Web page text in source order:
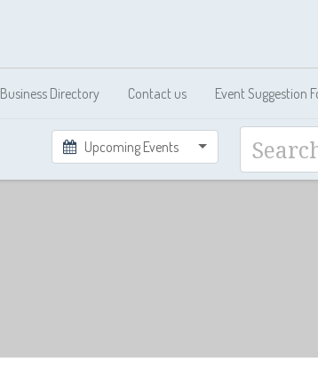
Business Directory Contact us Event Suggestion
Upcoming Events